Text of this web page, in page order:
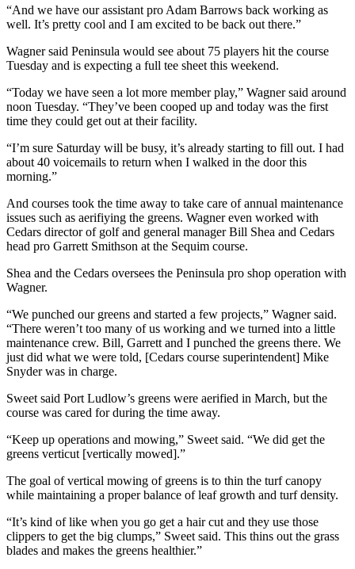
College
Sports
High
Sports
Outdoors
&
Recreation
Sports
Results
Submit a
Wedding
Announcement
Opinion
to the
Editor
Submit
to the
Editor
“And we have our assistant pro Adam Barrows back working as
well. It’s pretty cool and I am excited to be back out there.”
Wagner said Peninsula would see about 75 players hit the course
Tuesday and is expecting a full tee sheet this weekend.
“Today we have seen a lot more member play,” Wagner said around
noon Tuesday. “They’ve been cooped up and today was the first
time they could get out at their facility.
“I’m sure Saturday will be busy, it’s already starting to fill out. I had
about 40 voicemails to return when I walked in the door this
morning.”
And courses took the time away to take care of annual maintenance
issues such as aerifiying the greens. Wagner even worked with
Cedars director of golf and general manager Bill Shea and Cedars
head pro Garrett Smithson at the Sequim course.
Shea and the Cedars oversees the Peninsula pro shop operation with
Wagner.
“We punched our greens and started a few projects,” Wagner said.
“There weren’t too many of us working and we turned into a little
maintenance crew. Bill, Garrett and I punched the greens there. We
just did what we were told, [Cedars course superintendent] Mike
Snyder was in charge.
Sweet said Port Ludlow’s greens were aerified in March, but the
course was cared for during the time away.
“Keep up operations and mowing,” Sweet said. “We did get the
greens verticut [vertically mowed].”
The goal of vertical mowing of greens is to thin the turf canopy
while maintaining a proper balance of leaf growth and turf density.
“It’s kind of like when you go get a hair cut and they use those
clippers to get the big clumps,” Sweet said. This thins out the grass
blades and makes the greens healthier.”